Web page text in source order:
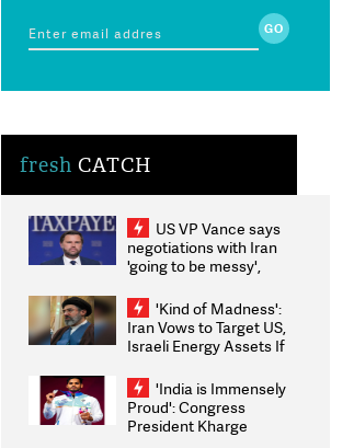
fresh CATCH
US VP Vance says
negotiations with Iran
'going to be messy',
'Kind of Madness':
Iran Vows to Target US,
Israeli Energy Assets If
Weighs Fresh Strikes
'India is Immensely
Proud': Congress
President Kharge